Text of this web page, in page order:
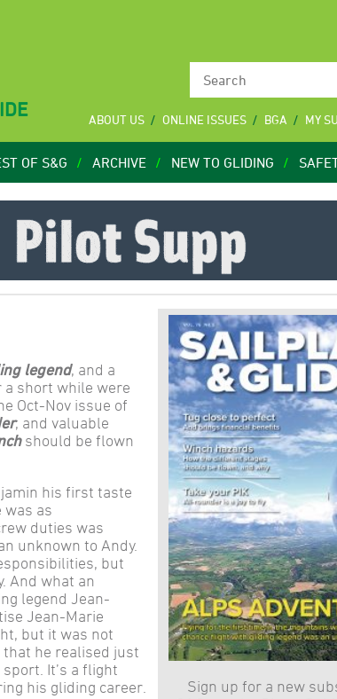
ABOUT US ONLINE ISSUES BGA MY
OF S&G ARCHIVE NEW TO GLIDING
Sign up for a new
legend, and a
short while were
Oct-Nov issue of
, and valuable
should be flown
his first taste
was as
duties was
unknown to Andy.
but
And what an
legend Jean-
Jean-Marie
but it was not
he realised just
It’s a flight
his gliding career.